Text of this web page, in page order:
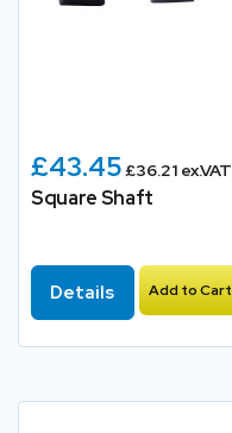
£43.45£36.21 ex.VAT
Square Shaft
Details Add to Cart